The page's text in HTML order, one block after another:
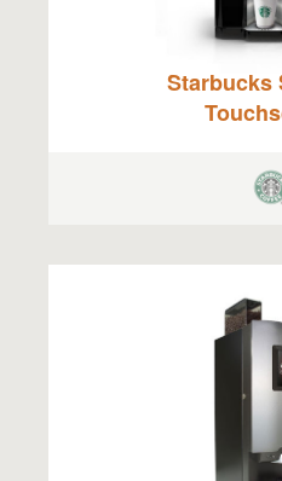
Starbucks